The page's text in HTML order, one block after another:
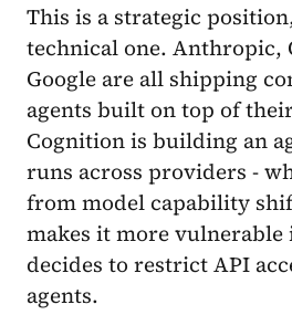
This is a strategic
technical one. Anthropic,
Google are all shipping
agents built on top of
Cognition is building an
runs across providers -
from model capability
makes it more
decides to restrict API
agents.